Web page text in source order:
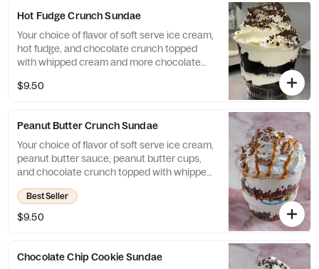
Hot Fudge Crunch Sundae
Your choice of flavor of soft serve ice cream,
hot fudge, and chocolate crunch topped
with whipped cream and more chocolate
$9.50
Peanut Butter Crunch Sundae
Your choice of flavor of soft serve ice cream,
peanut butter sauce, peanut butter cups,
and chocolate crunch topped with whipped
scream and drizzled with peanut butter.
Best Seller
$9.50
Chocolate Chip Cookie Sundae